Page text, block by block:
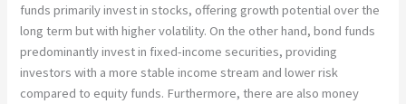
funds primarily invest in stocks, offering growth potential over the
long term but with higher volatility. On the other hand, bond funds
predominantly invest in fixed-income securities, providing
investors with a more stable income stream and lower risk
compared to equity funds. Furthermore, there are also money